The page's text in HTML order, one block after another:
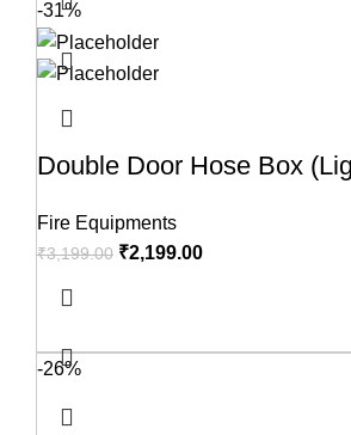
-31%
Double Door Hose Box
Fire Equipments
₹3,199.00 ₹2,199.00
-26%